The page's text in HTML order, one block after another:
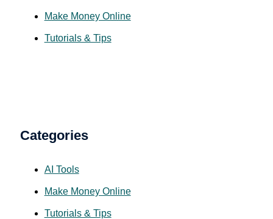
Make Money Online
Tutorials & Tips
Categories
AI Tools
Make Money Online
Tutorials & Tips